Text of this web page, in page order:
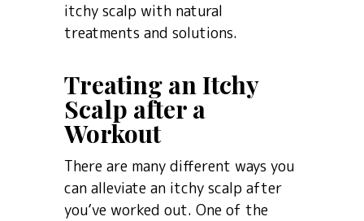
itchy scalp with natural
treatments and solutions.
Treating an Itchy
Scalp after a
Workout
There are many different ways you
can alleviate an itchy scalp after
you’ve worked out. One of the